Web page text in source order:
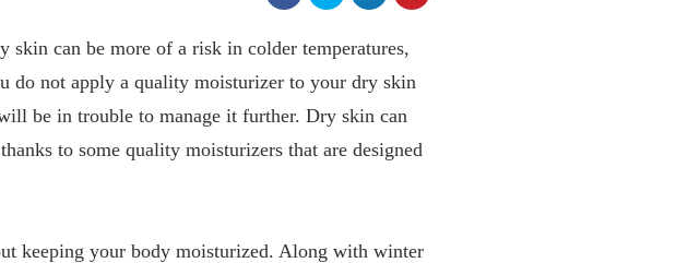
can be more of a risk in colder temperatures,
do not apply a quality moisturizer to your dry skin
be in trouble to manage it further. Dry skin can
to some quality moisturizers that are designed
keeping your body moisturized. Along with winter